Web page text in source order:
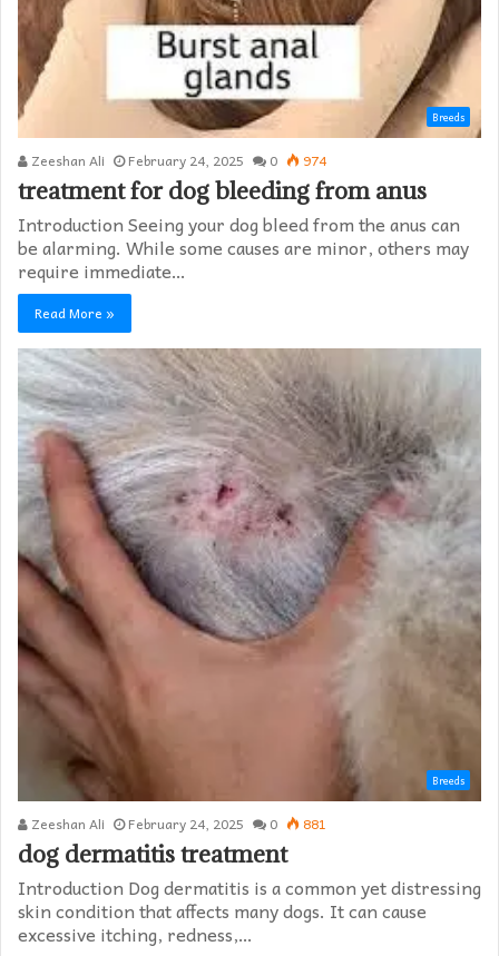
Breeds
Zeeshan Ali February 24, 2025 0 974
treatment for dog bleeding from anus
Introduction Seeing your dog bleed from the anus can
be alarming. While some causes are minor, others may
require immediate…
Read More »
Breeds
Zeeshan Ali February 24, 2025 0 881
dog dermatitis treatment
Introduction Dog dermatitis is a common yet distressing
skin condition that affects many dogs. It can cause
excessive itching, redness,…